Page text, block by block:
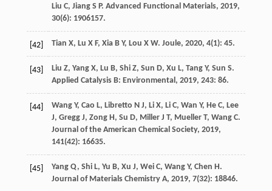
Liu C, Jiang S P. Advanced Functional Materials, 2019,
30(6): 1906157.
[42] Tian X, Lu X F, Xia B Y, Lou X W. Joule, 2020, 4(1): 45.
[43] Liu Z, Yang X, Lu B, Shi Z, Sun D, Xu L, Tang Y, Sun S.
Applied Catalysis B: Environmental, 2019, 243: 86.
[44] Wang Y, Cao L, Libretto N J, Li X, Li C, Wan Y, He C, Lee
J, Gregg J, Zong H, Su D, Miller J T, Mueller T, Wang C.
Journal of the American Chemical Society, 2019,
141(42): 16635.
[45] Yang Q, Shi L, Yu B, Xu J, Wei C, Wang Y, Chen H.
Journal of Materials Chemistry A, 2019, 7(32): 18846.